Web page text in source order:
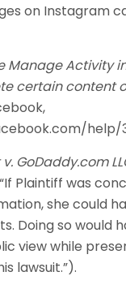
on Instagram
Manage Activity
certain content
help/
v. GoDaddy.com
Plaintiff was
she could
Doing so would
view while
lawsuit.”).